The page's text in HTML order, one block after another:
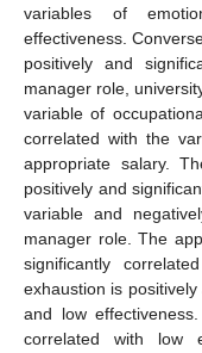
variables of
effectiveness.
positively and
manager role,
variable of
correlated with the
appropriate salary.
positively and
variable and
manager role. The
significantly
exhaustion is
and low
correlated with low